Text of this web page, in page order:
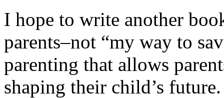
I hope to write another
parents–not “my way to
parenting that allows
shaping their child’s future.